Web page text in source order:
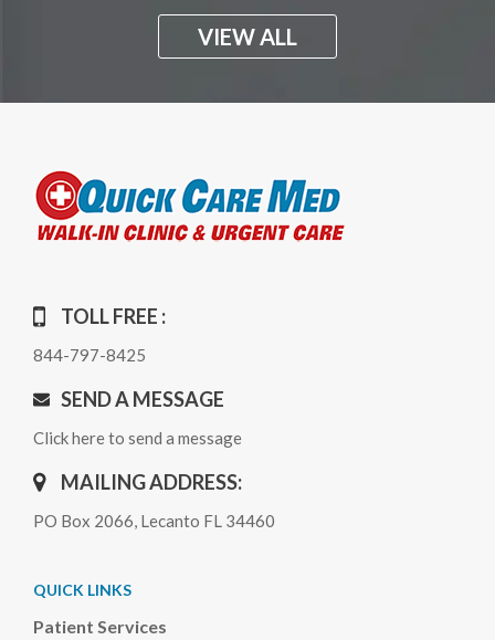
VIEW ALL
TOLL FREE :
844-797-8425
SEND A MESSAGE
Click here to send a message
MAILING ADDRESS:
PO Box 2066, Lecanto FL 34460
QUICK LINKS
Patient Services